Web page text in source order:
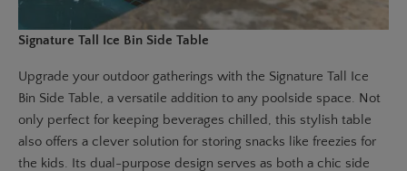
Signature Tall Ice Bin Side Table
Upgrade your outdoor gatherings with the Signature Tall Ice
Bin Side Table, a versatile addition to any poolside space. Not
only perfect for keeping beverages chilled, this stylish table
also offers a clever solution for storing snacks like freezies for
the kids. Its dual-purpose design serves as both a chic side